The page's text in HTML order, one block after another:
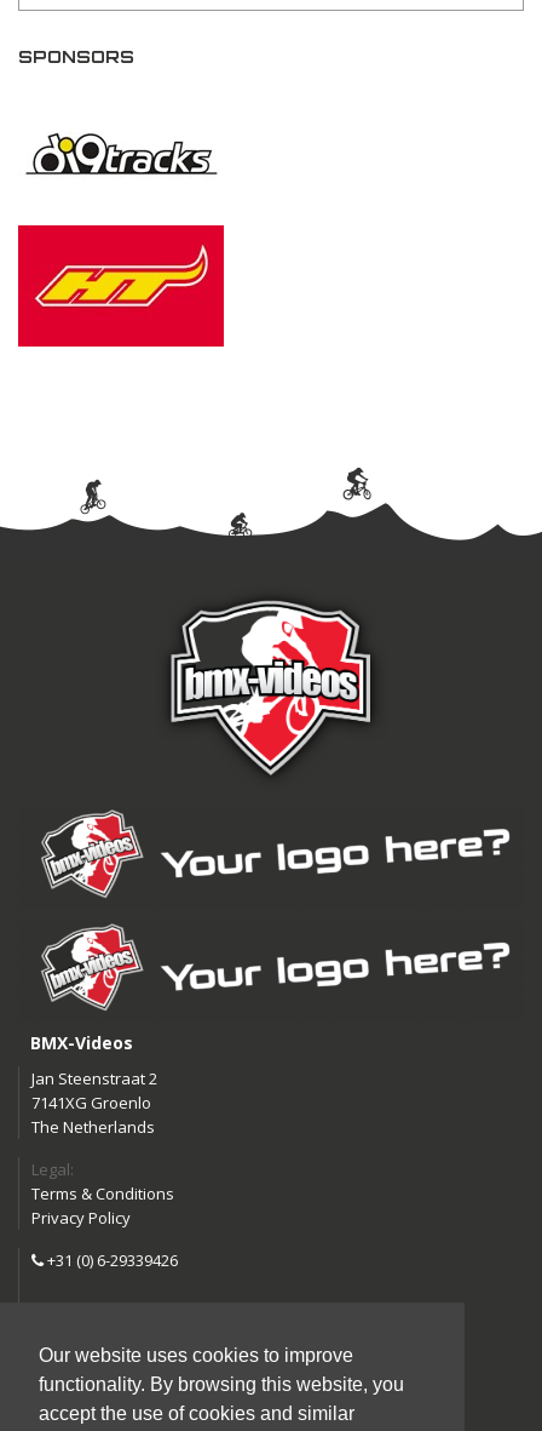
Our website uses cookies to improve
functionality. By browsing this website, you
accept the use of cookies and similar
SPONSORS
BMX-Videos
Jan Steenstraat 2
7141XG Groenlo
The Netherlands
Legal:
Terms & Conditions
Privacy Policy
+31 (0) 6-29339426
Follow us:
Instagram
Facebook